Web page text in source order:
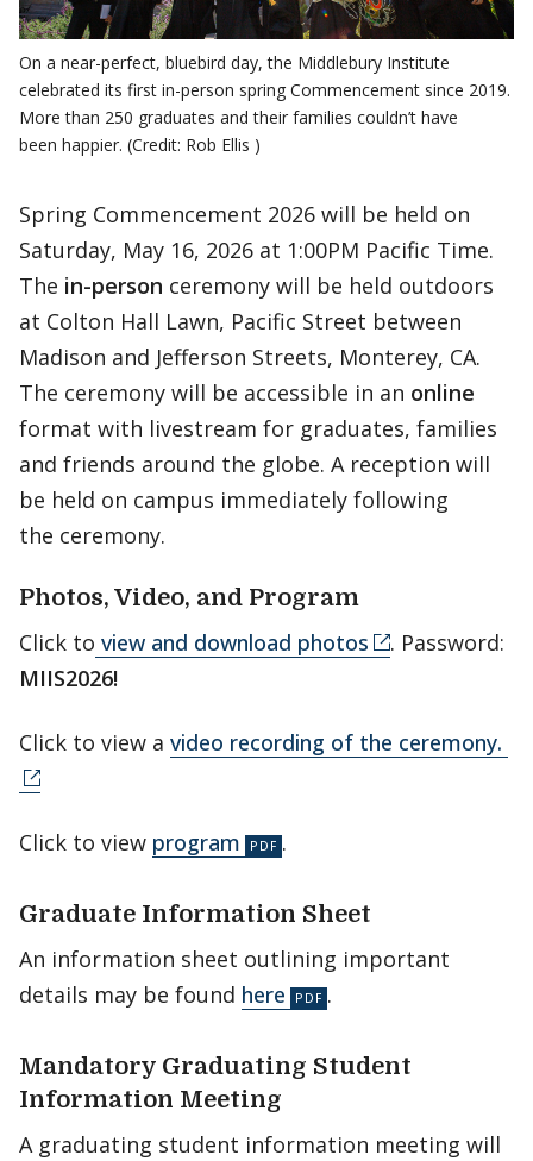
On a near-perfect, bluebird day, the Middlebury Institute
celebrated its first in-person spring Commencement since 2019.
More than 250 graduates and their families couldn’t have
been happier. (Credit: Rob Ellis )
Spring Commencement 2026 will be held on
Saturday, May 16, 2026 at 1:00PM Pacific Time.
The in-person ceremony will be held outdoors
at Colton Hall Lawn, Pacific Street between
Madison and Jefferson Streets, Monterey, CA.
The ceremony will be accessible in an online
format with livestream for graduates, families
and friends around the globe. A reception will
be held on campus immediately following
the ceremony.
Photos, Video, and Program
Click to view and download photos
. Password:
MIIS2026!
Click to view a video recording of the ceremony.
Click to view program .
Graduate Information Sheet
An information sheet outlining important
details may be found here .
Mandatory Graduating Student
Information Meeting
A graduating student information meeting will